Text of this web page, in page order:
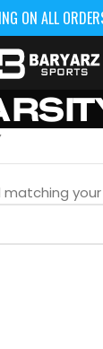
ON ALL